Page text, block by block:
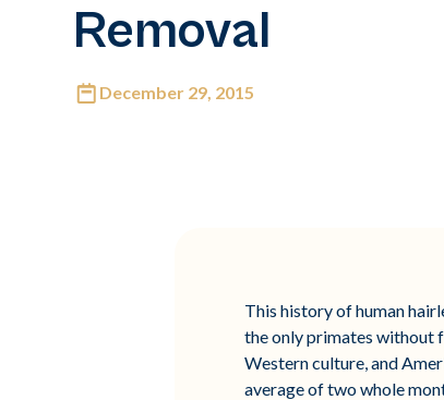
Removal
December 29, 2015
This history of human
the only primates without
Western culture, and
average of two whole